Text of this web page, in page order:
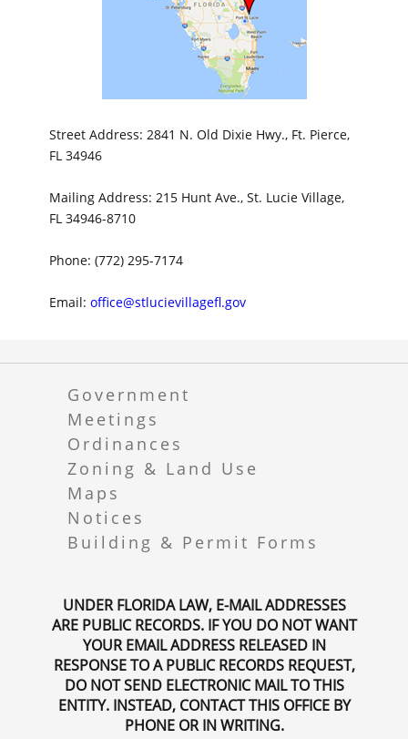
Street Address: 2841 N. Old Dixie Hwy., Ft. Pierce,
FL 34946
Mailing Address: 215 Hunt Ave., St. Lucie Village,
FL 34946-8710
Phone: (772) 295-7174
Email: office@stlucievillagefl.gov
Government
Meetings
Ordinances
Zoning & Land Use
Maps
Notices
Building & Permit Forms
UNDER FLORIDA LAW, E-MAIL ADDRESSES
ARE PUBLIC RECORDS. IF YOU DO NOT WANT
YOUR EMAIL ADDRESS RELEASED IN
RESPONSE TO A PUBLIC RECORDS REQUEST,
DO NOT SEND ELECTRONIC MAIL TO THIS
ENTITY. INSTEAD, CONTACT THIS OFFICE BY
PHONE OR IN WRITING.